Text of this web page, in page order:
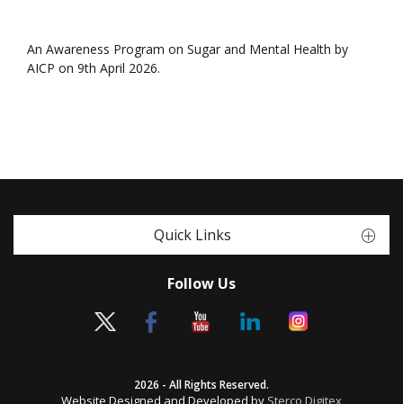
An Awareness Program on Sugar and Mental Health by
AICP on 9th April 2026.
Quick Links
Follow Us
2026 - All Rights Reserved.
Website Designed and Developed by Sterco Digitex